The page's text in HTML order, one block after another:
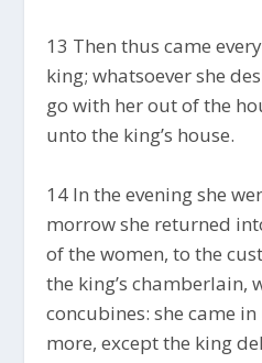
13 Then thus came
king; whatsoever she
go with her out of the
unto the king’s house.
14 In the evening she
morrow she returned
of the women, to the
the king’s chamberlain,
concubines: she came
more, except the king